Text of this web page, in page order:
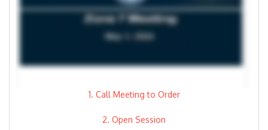
1. Call Meeting to Order
2. Open Session